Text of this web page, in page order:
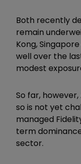
Both recently
remain
Kong,
well over the
modest
So far,
so is not yet
managed
term
sector.